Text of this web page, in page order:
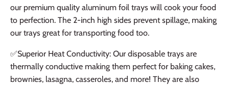
our premium quality aluminum foil trays will cook your food
to perfection. The 2-inch high sides prevent spillage, making
our trays great for transporting food too.
✅Superior Heat Conductivity: Our disposable trays are
thermally conductive making them perfect for baking cakes,
brownies, lasagna, casseroles, and more! They are also